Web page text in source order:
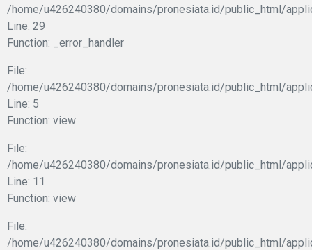
/home/u426240380/domains/pronesiata.id/public_html/
Line: 29
Function: _error_handler
File:
/home/u426240380/domains/pronesiata.id/public_html/
Line: 5
Function: view
File:
/home/u426240380/domains/pronesiata.id/public_html/
Line: 11
Function: view
File:
/home/u426240380/domains/pronesiata.id/public_html/